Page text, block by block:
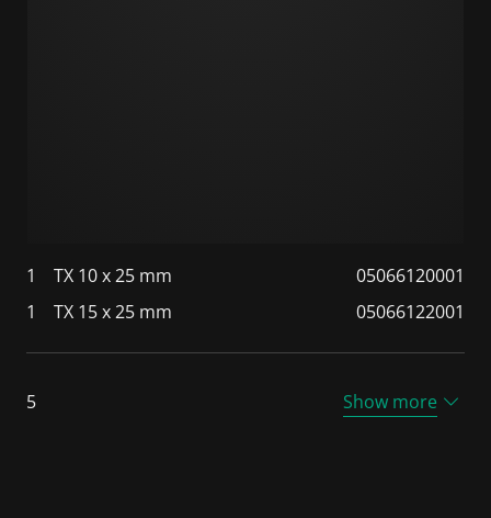
1 TX 10 x 25 mm
05066120001
1
TX 15 x 25 mm 05066122001
5 Show more